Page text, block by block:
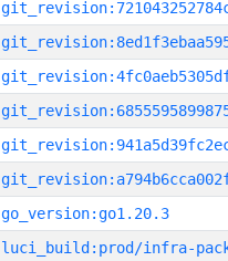
go_version:go1.20.3